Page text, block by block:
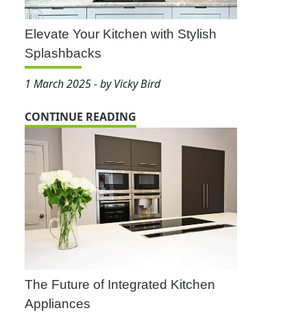
Elevate Your Kitchen with Stylish
Splashbacks
1 March 2025 - by Vicky Bird
CONTINUE READING
The Future of Integrated Kitchen
Appliances